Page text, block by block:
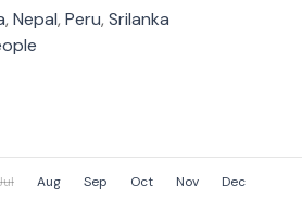
, Nepal, Peru, Srilanka
Aug Sep Oct Nov Dec